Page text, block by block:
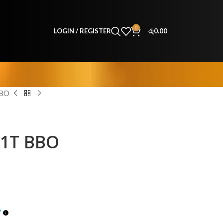
LOGIN / REGISTER 0 රු0.00
BBO